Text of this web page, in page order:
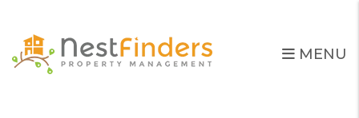
MENU